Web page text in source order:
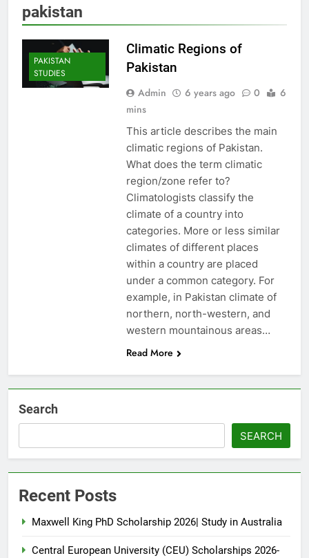
pakistan
PAKISTAN
STUDIES
Climatic Regions of
Pakistan
Admin 6 years ago 0
6
mins
This article describes the main
climatic regions of Pakistan.
What does the term climatic
region/zone refer to?
Climatologists classify the
climate of a country into
categories. More or less similar
climates of different places
within a country are placed
under a common category. For
example, in Pakistan climate of
northern, north-western, and
western mountainous areas…
Read More
Search
SEARCH
Recent Posts
Maxwell King PhD Scholarship 2026| Study in Australia
Central European University (CEU) Scholarships 2026-